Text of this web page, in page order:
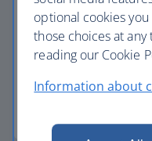
Avios part
optional cookies
those choices at
reading our Cookie
Information about